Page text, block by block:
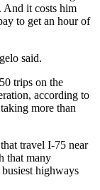
And it costs him
to get an hour of
said.
trips on the
according to
more than
travel I-75 near
that many
highways